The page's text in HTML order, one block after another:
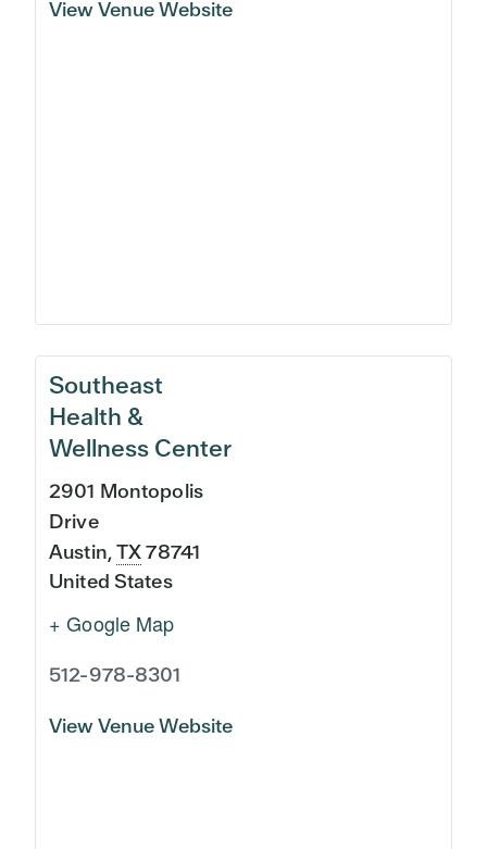
View Venue Website
Southeast
Health &
Wellness Center
2901 Montopolis
Drive
Austin,TX78741
United States
+ Google Map
512-978-8301
View Venue Website